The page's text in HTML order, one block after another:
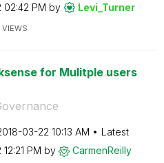
02:42 PM by Levi_Turner
VIEWS
for Mulitple users
03-22 10:13 AM
Latest
12:21 PM by CarmenReilly